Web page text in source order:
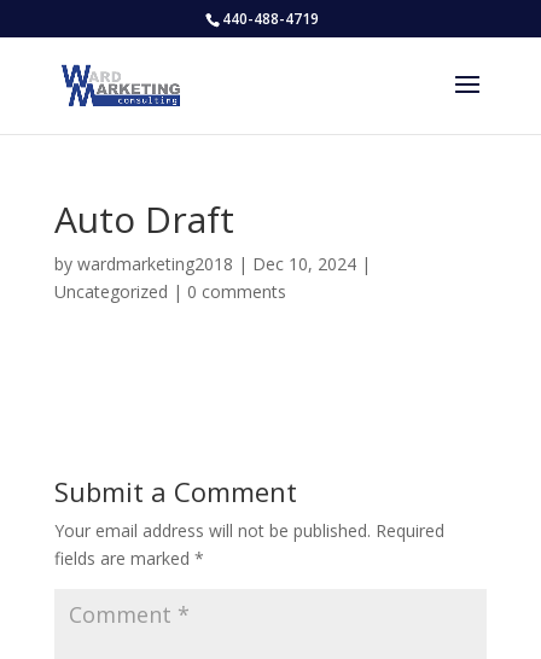
440-488-4719
Auto Draft
by wardmarketing2018 | Dec 10, 2024|
Uncategorized | 0 comments
Submit a Comment
Your email address will not be published. Required
fields are marked *